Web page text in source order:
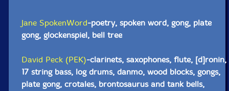
Jane SpokenWord-poetry, spoken word, gong, plate
gong, glockenspiel, bell tree
David Peck (PEK)-clarinets, saxophones, flute, [d]ronin,
17 string bass, log drums, danmo, wood blocks, gongs,
plate gong, crotales, brontosaurus and tank bells,